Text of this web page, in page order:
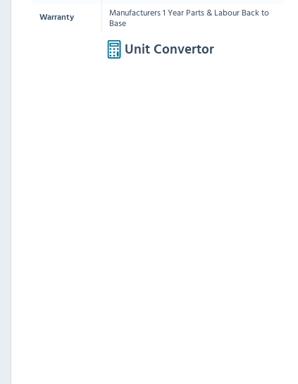
Warranty
Manufacturers 1 Year Parts & Labour Back to
Base
Unit Convertor